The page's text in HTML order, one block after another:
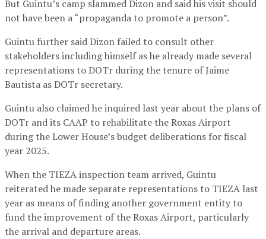
But Guintu’s camp slammed Dizon and said his visit should
not have been a “propaganda to promote a person”.
Guintu further said Dizon failed to consult other
stakeholders including himself as he already made several
representations to DOTr during the tenure of Jaime
Bautista as DOTr secretary.
Guintu also claimed he inquired last year about the plans of
DOTr and its CAAP to rehabilitate the Roxas Airport
during the Lower House’s budget deliberations for fiscal
year 2025.
When the TIEZA inspection team arrived, Guintu
reiterated he made separate representations to TIEZA last
year as means of finding another government entity to
fund the improvement of the Roxas Airport, particularly
the arrival and departure areas.